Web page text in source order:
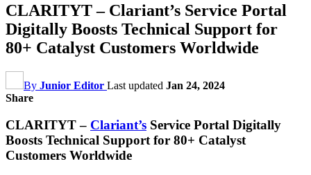
CLARITYT – Clariant’s Service Portal
Digitally Boosts Technical Support for
80+ Catalyst Customers Worldwide
By Junior Editor Last updated Jan 24, 2024
Share
CLARITYT – Clariant’s Service Portal Digitally
Boosts Technical Support for 80+ Catalyst
Customers Worldwide